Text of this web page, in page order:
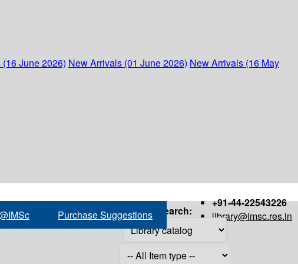
June 2026) New Arrivals (01 June 2026) New Arrivals (16 May
+91-44-22543226
library@imsc.res.in
Purchase Suggestions Search: